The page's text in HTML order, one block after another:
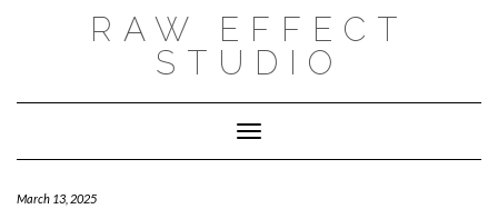
RAW EFFECT
STUDIO
Toggle Navigation
March 13, 2025